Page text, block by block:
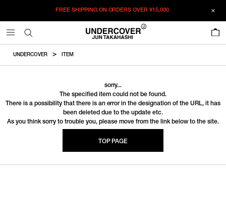
FREE SHIPPING ON ORDERS OVER¥15,000.
UNDERCOVER ITEM
sorry...
The specified item could not be found.
There is a possibility that there is an error in the designation of the URL, it has
been deleted due to the update etc.
As you think sorry to trouble you, please move from the link below to the site.
TOP PAGE